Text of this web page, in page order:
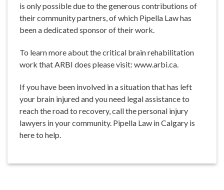
is only possible due to the generous contributions of
their community partners, of which Pipella Law has
been a dedicated sponsor of their work.
To learn more about the critical brain rehabilitation
work that ARBI does please visit: www.arbi.ca.
If you have been involved in a situation that has left
your brain injured and you need legal assistance to
reach the road to recovery, call the personal injury
lawyers in your community. Pipella Law in Calgary is
here to help.